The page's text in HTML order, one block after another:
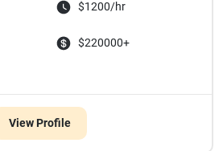
$1200/hr
$220000+
View Profile